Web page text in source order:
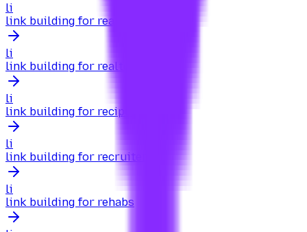
li
link building for real estate sites
li
link building for realtors
li
link building for recipes
li
link building for recruiters
li
link building for rehabs